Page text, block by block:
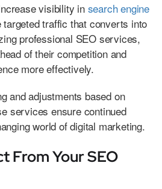
visibility in search engine
targeted traffic that converts into
professional SEO services,
of their competition and
more effectively.
and adjustments based on
services ensure continued
world of digital marketing.
From Your SEO